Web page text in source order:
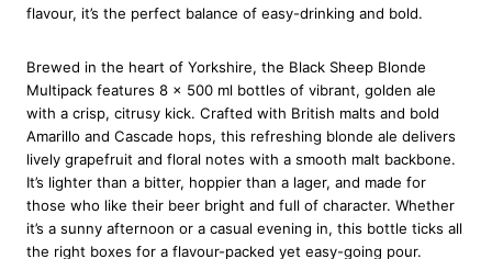
d
e
8
x
5
0
0
m
flavour, it’s the perfect balance of easy-drinking and bold.
Brewed in the heart of Yorkshire, the Black Sheep Blonde
Multipack features 8 x 500 ml bottles of vibrant, golden ale
with a crisp, citrusy kick. Crafted with British malts and bold
Amarillo and Cascade hops, this refreshing blonde ale delivers
lively grapefruit and floral notes with a smooth malt backbone.
It’s lighter than a bitter, hoppier than a lager, and made for
those who like their beer bright and full of character. Whether
it’s a sunny afternoon or a casual evening in, this bottle ticks all
the right boxes for a flavour-packed yet easy-going pour.